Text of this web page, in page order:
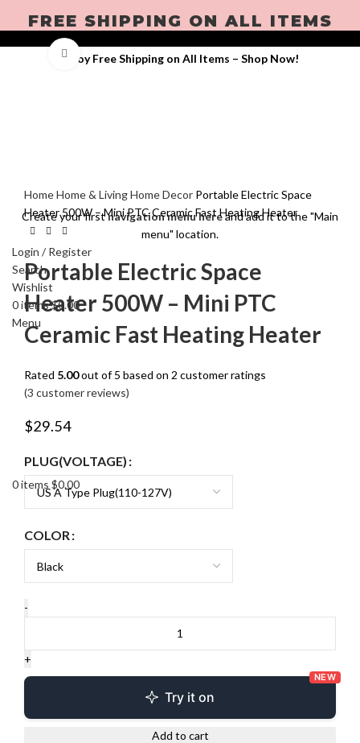
FREE SHIPPING ON ALL ITEMS
Enjoy Free Shipping on All Items – Shop Now!
Create your firstnavigation menu hereand add it to the "Main
menu" location.
Login / Register
Search
Wishlist
0items$0.00
Menu
0items $0.00
Click to enlarge
HomeHome & LivingHome Decor Portable Electric Space
Heater 500W – Mini PTC Ceramic Fast Heating Heater
Portable Electric Space
Heater 500W – Mini PTC
Ceramic Fast Heating Heater
Rated 5.00out of 5 based on 2 customer ratings
(3 customer reviews)
$29.54
PLUG(VOLTAGE)
COLOR
Try it on
NEW
Add to cart